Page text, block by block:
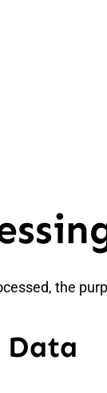
the
Data